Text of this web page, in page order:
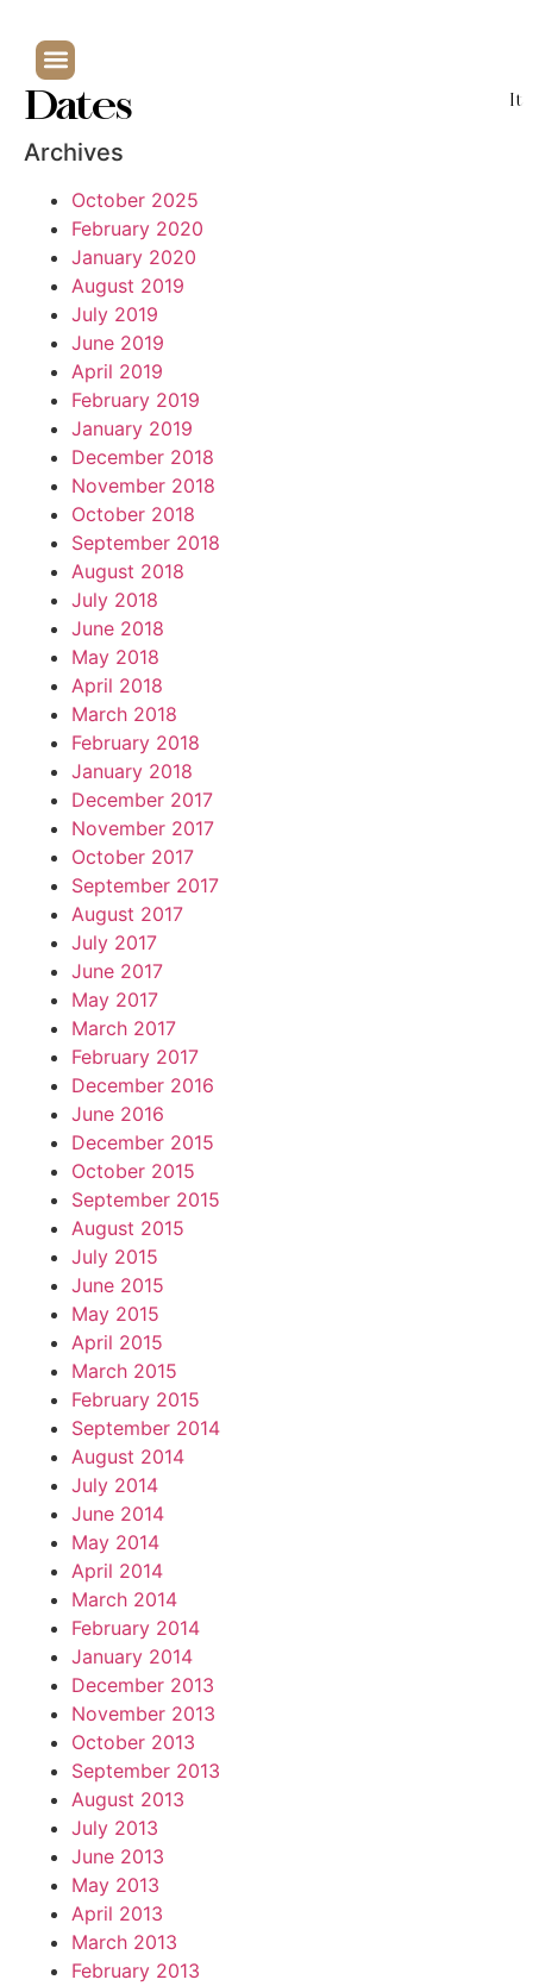
Dates
Archives
October 2025
February 2020
January 2020
August 2019
July 2019
June 2019
April 2019
February 2019
January 2019
December 2018
November 2018
October 2018
September 2018
August 2018
July 2018
June 2018
May 2018
April 2018
March 2018
February 2018
January 2018
December 2017
November 2017
October 2017
September 2017
August 2017
July 2017
June 2017
May 2017
March 2017
February 2017
December 2016
June 2016
December 2015
October 2015
September 2015
August 2015
July 2015
June 2015
May 2015
April 2015
March 2015
February 2015
September 2014
August 2014
July 2014
June 2014
May 2014
April 2014
March 2014
February 2014
January 2014
December 2013
November 2013
October 2013
September 2013
August 2013
July 2013
June 2013
May 2013
April 2013
March 2013
February 2013
It